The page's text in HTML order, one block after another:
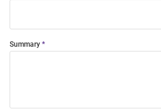
Summary